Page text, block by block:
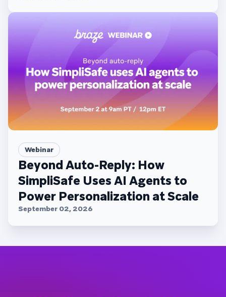
Webinar
Beyond Auto-Reply: How
SimpliSafe Uses AI Agents to
Power Personalization at Scale
September 02, 2026